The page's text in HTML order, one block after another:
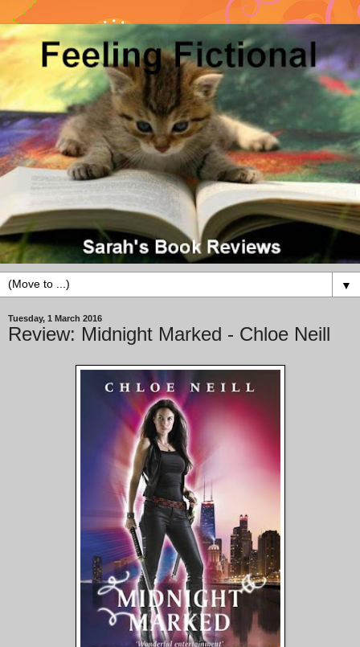
▼
Tuesday, 1 March 2016
Review: Midnight Marked - Chloe Neill